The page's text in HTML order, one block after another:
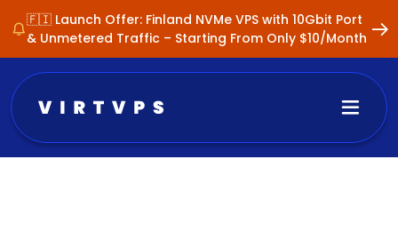
🇫🇮 Launch Offer: Finland NVMe VPS with 10Gbit Port
& Unmetered Traffic – Starting From Only $10/Month